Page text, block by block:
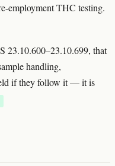
employment THC testing.
23.10.600–23.10.699, that
handling,
if they follow it — it is